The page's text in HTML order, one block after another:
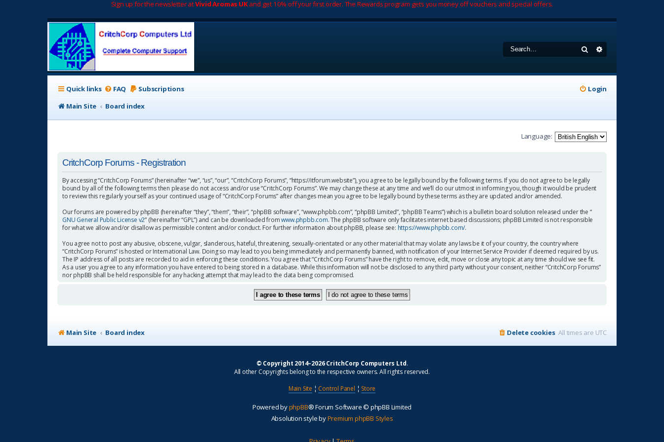
Sign up for the newsletter atVivid Aromas UKand get 10% off your first order. The Rewards program gets you money off vouchers and special offers.
Search
Quick links FAQ Subscriptions
Login
Main Site
Board index
Language:
CritchCorp Forums - Registration
By accessing “CritchCorp Forums” (hereinafter “we”, “us”, “our”, “CritchCorp Forums”, “https://itforum.website”), you agree to be legally bound by the following terms. If you do not agree to be legally
bound by all of the following terms then please do not access and/or use “CritchCorp Forums”. We may change these at any time and we’ll do our utmost in informing you, though it would be prudent
to review this regularly yourself as your continued usage of “CritchCorp Forums” after changes mean you agree to be legally bound by these terms as they are updated and/or amended.
Our forums are powered by phpBB (hereinafter “they”, “them”, “their”, “phpBB software”, “www.phpbb.com”, “phpBB Limited”, “phpBB Teams”) which is a bulletin board solution released under the “
GNU General Public License v2” (hereinafter “GPL”) and can be downloaded fromwww.phpbb.com. The phpBB software only facilitates internet based discussions; phpBB Limited is not responsible
for what we allow and/or disallow as permissible content and/or conduct. For further information about phpBB, please see: https://www.phpbb.com/.
You agree not to post any abusive, obscene, vulgar, slanderous, hateful, threatening, sexually-orientated or any other material that may violate any laws be it of your country, the country where
“CritchCorp Forums” is hosted or International Law. Doing so may lead to you being immediately and permanently banned, with notification of your Internet Service Provider if deemed required by us.
The IP address of all posts are recorded to aid in enforcing these conditions. You agree that “CritchCorp Forums” have the right to remove, edit, move or close any topic at any time should we see fit.
As a user you agree to any information you have entered to being stored in a database. While this information will not be disclosed to any third party without your consent, neither “CritchCorp Forums”
nor phpBB shall be held responsible for any hacking attempt that may lead to the data being compromised.
Main Site Board index All times are UTC
Delete cookies
© Copyright 2014–2026 CritchCorp Computers Ltd.
All other Copyrights belong to the respective owners. All rights reserved.
Main Site ¦ Control Panel ¦ Store
Powered byphpBB® Forum Software © phpBB Limited
Absolution style byPremium phpBB Styles